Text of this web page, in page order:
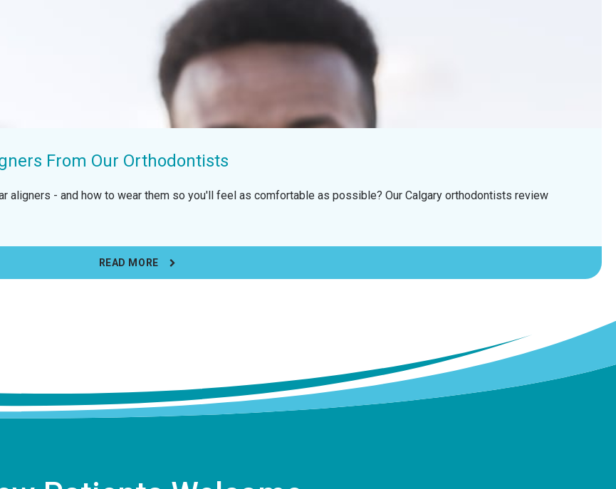
From Our Orthodontists
aligners - and how to wear them so you'll feel as comfortable as possible? Our Calgary orthodontists review
READ MORE